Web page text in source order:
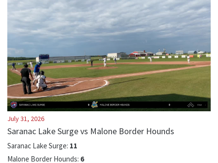
July 31, 2026
Saranac Lake Surge vs Malone Border Hounds
Saranac Lake Surge: 11
Malone Border Hounds: 6